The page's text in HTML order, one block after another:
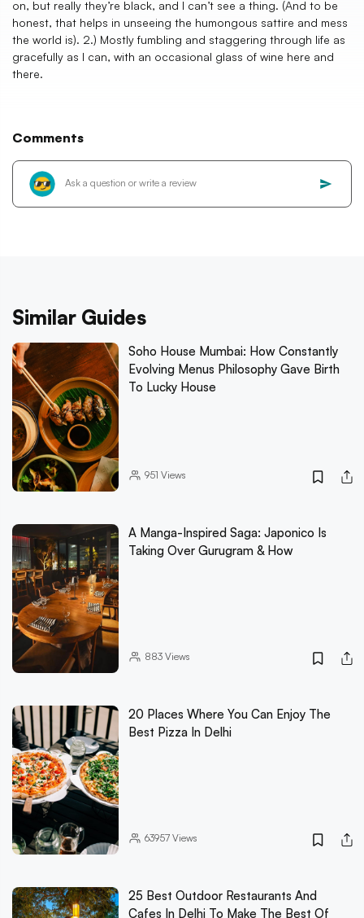
on, but really they’re black, and I can’t see a thing. (And to be
honest, that helps in unseeing the humongous sattire and mess
the world is). 2.) Mostly fumbling and staggering through life as
gracefully as I can, with an occasional glass of wine here and
there.
Comments
Similar Guides
Soho House Mumbai: How Constantly
Evolving Menus Philosophy Gave Birth
To Lucky House
951 Views
A Manga-Inspired Saga: Japonico Is
Taking Over Gurugram & How
883Views
20 Places Where You Can Enjoy The
Best Pizza In Delhi
63957Views
25 Best Outdoor Restaurants And
Cafes In Delhi To Make The Best Of